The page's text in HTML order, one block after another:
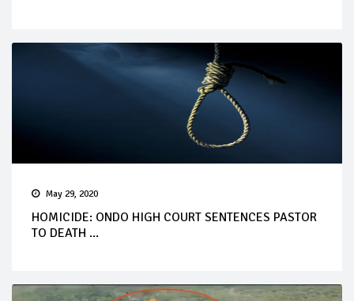
May 29, 2020
HOMICIDE: ONDO HIGH COURT SENTENCES PASTOR
TO DEATH ...